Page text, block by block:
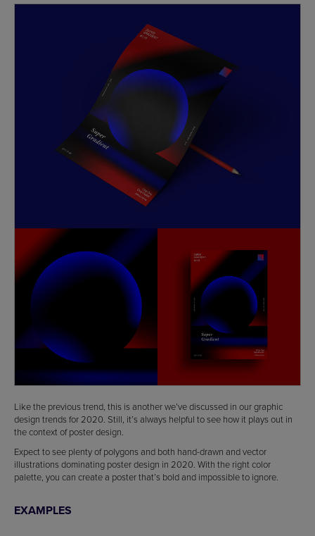
Like the previous trend, this is another we’ve discussed in our graphic
design trends for 2020. Still, it’s always helpful to see how it plays out in
the context of poster design.
Expect to see plenty of polygons and both hand-drawn and vector
illustrations dominating poster design in 2020. With the right color
palette, you can create a poster that’s bold and impossible to ignore.
EXAMPLES